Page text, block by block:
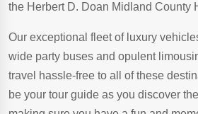
the Herbert D. Doan Midland County
Our exceptional fleet of luxury
wide party buses and opulent
travel hassle-free to all of these
be your tour guide as you discover